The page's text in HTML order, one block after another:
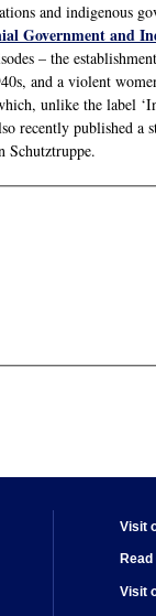
and indigenous
Government and
– the
and a violent
unlike the label
recently published a
Schutztruppe.
Visit
Visit